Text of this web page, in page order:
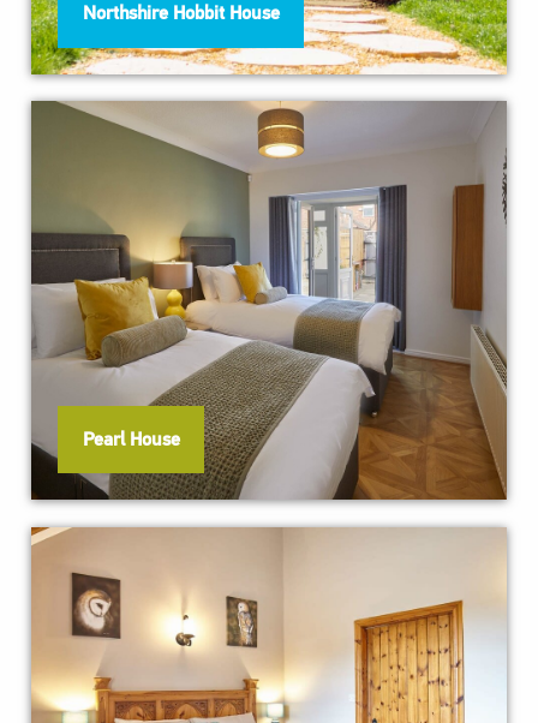
Northshire Hobbit House
Pearl House